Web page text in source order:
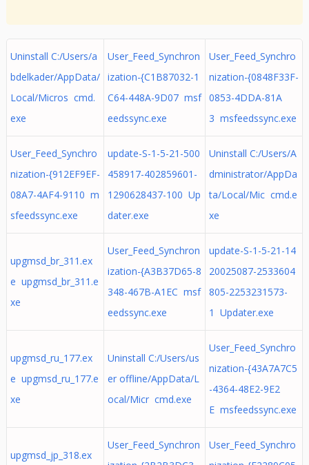
Uninstall C:/Users/a
bdelkader/AppData/
Local/Micros cmd.
exe
User_Feed_Synchron
ization-{C1B87032-1
C64-448A-9D07 msf
eedssync.exe
User_Feed_Synchro
nization-{0848F33F-
0853-4DDA-81A
3 msfeedssync.exe
User_Feed_Synchro
nization-{912EF9EF-
08A7-4AF4-9110 m
sfeedssync.exe
update-S-1-5-21-500
458917-402859601-
1290628437-100 Up
dater.exe
Uninstall C:/Users/A
dministrator/AppDa
ta/Local/Mic cmd.e
xe
upgmsd_br_311.ex
e upgmsd_br_311.e
xe
User_Feed_Synchron
ization-{A3B37D65-8
348-467B-A1EC msf
eedssync.exe
update-S-1-5-21-14
20025087-2533604
805-2253231573-
1 Updater.exe
upgmsd_ru_177.ex
e upgmsd_ru_177.e
xe
Uninstall C:/Users/us
er offline/AppData/L
ocal/Micr cmd.exe
User_Feed_Synchro
nization-{43A7A7C5
-4364-48E2-9E2
E msfeedssync.exe
upgmsd_jp_318.ex
User_Feed_Synchron
User_Feed_Synchro